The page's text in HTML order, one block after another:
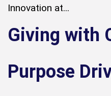
Innovation at...
Giving with
Purpose